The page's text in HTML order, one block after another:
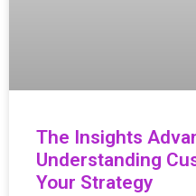
The Insights
Understanding
Your Strategy